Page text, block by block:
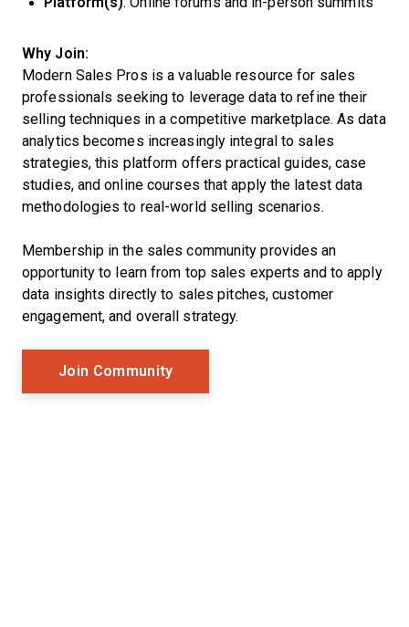
Why Join:
Modern Sales Pros is a valuable resource for sales
professionals seeking to leverage data to refine their
selling techniques in a competitive marketplace. As data
analytics becomes increasingly integral to sales
strategies, this platform offers practical guides, case
studies, and online courses that apply the latest data
methodologies to real-world selling scenarios.
Membership in the sales community provides an
opportunity to learn from top sales experts and to apply
data insights directly to sales pitches, customer
engagement, and overall strategy.
Join CommunityOpens New Window